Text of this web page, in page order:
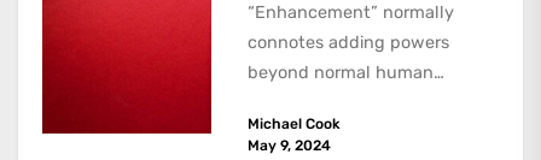
“Enhancement” normally
connotes adding powers
beyond normal human
are dark kinds of
Michael Cook
May 9, 2024